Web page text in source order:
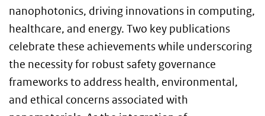
nanophotonics, driving innovations in computing,
healthcare, and energy. Two key publications
celebrate these achievements while underscoring
the necessity for robust safety governance
frameworks to address health, environmental,
and ethical concerns associated with